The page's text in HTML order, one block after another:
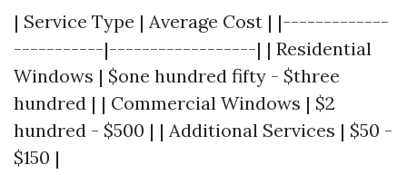
| Service Type | Average Cost | |-------------
-----------|------------------| | Residential
Windows | $one hundred fifty - $three
hundred | | Commercial Windows | $2
hundred - $500 | | Additional Services | $50 -
$150 |